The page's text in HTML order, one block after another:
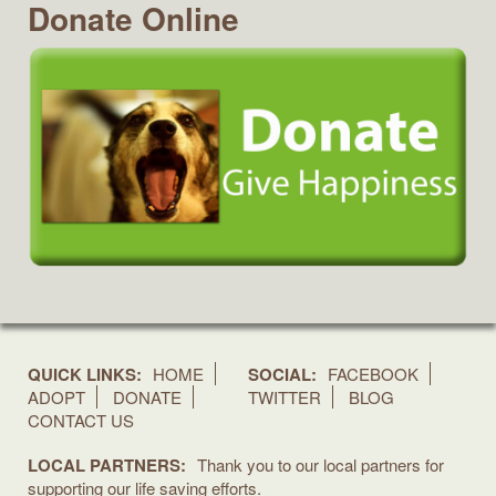
Donate Online
QUICK LINKS: HOME
ADOPT
DONATE
CONTACT US
SOCIAL: FACEBOOK
TWITTER
BLOG
LOCAL PARTNERS: Thank you to our local partners for
supporting our life saving efforts.